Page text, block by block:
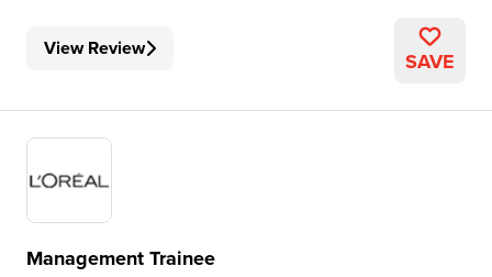
View Review SAVE
Management Trainee